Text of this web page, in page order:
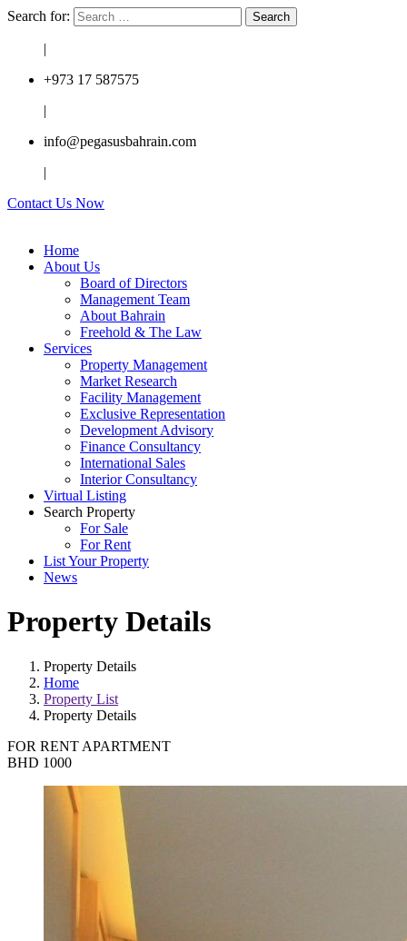
Search for:
|
+973 17 587575
|
info@pegasusbahrain.com
|
Contact Us Now
Home
About Us
Board of Directors
Management Team
About Bahrain
Freehold & The Law
Services
Property Management
Market Research
Facility Management
Exclusive Representation
Development Advisory
Finance Consultancy
International Sales
Interior Consultancy
Virtual Listing
Search Property
For Sale
For Rent
List Your Property
News
Property Details
Property Details
Home
Property List
Property Details
FOR RENT APARTMENT
BHD 1000